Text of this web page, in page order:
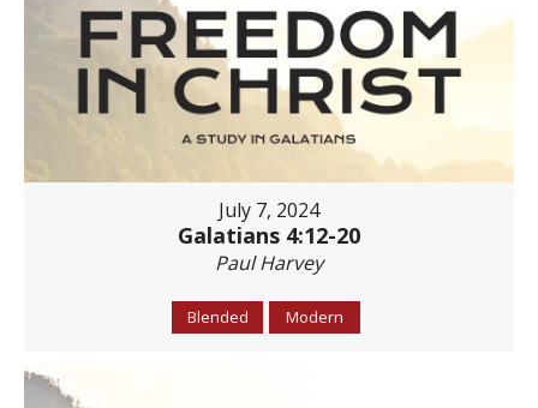
July 7, 2024
Galatians 4:12-20
Paul Harvey
Blended Modern